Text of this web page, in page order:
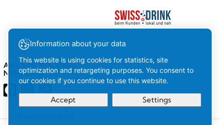
AMSTEIN ON SOCIAL
NETWORKS
Information about your data
This website is using cookies for statistics, site
optimization and retargeting purposes. You consent to
our cookies if you continue to use this website.
Accept Settings